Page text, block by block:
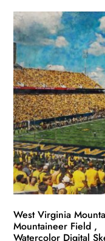
has
multiple
variants.
The
options
may
be
chosen
on
the
product
page
West Virginia
Mountaineer Field ,
Watercolor Digital